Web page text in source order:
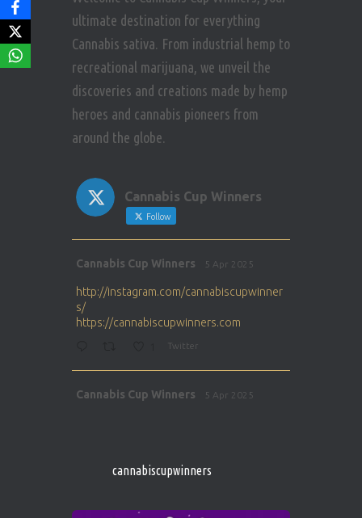
ultimate destination for everything
Cannabis sativa. From industrial hemp to
recreational marijuana, we unveil the
discoveries and creations made by hemp
heroes and cannabis pioneers from
around the globe.
Cannabis Cup Winners
Follow
Cannabis Cup Winners 5 Apr 2025
http://instagram.com/cannabiscupwinner
s/
https://cannabiscupwinners.com
Twitter
Cannabis Cup Winners 5 Apr 2025
1 Twitter
cannabiscupwinners